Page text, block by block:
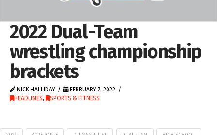
2022 Dual-Team
wrestling championship
brackets
NICK HALLIDAY
FEBRUARY 7, 2022
HEADLINES, SPORTS & FITNESS